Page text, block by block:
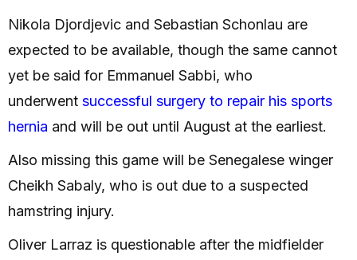
Nikola Djordjevic and Sebastian Schonlau are
expected to be available, though the same cannot
yet be said for Emmanuel Sabbi, who
underwent successful surgery to repair his sports
hernia and will be out until August at the earliest.
Also missing this game will be Senegalese winger
Cheikh Sabaly, who is out due to a suspected
hamstring injury.
Oliver Larraz is questionable after the midfielder